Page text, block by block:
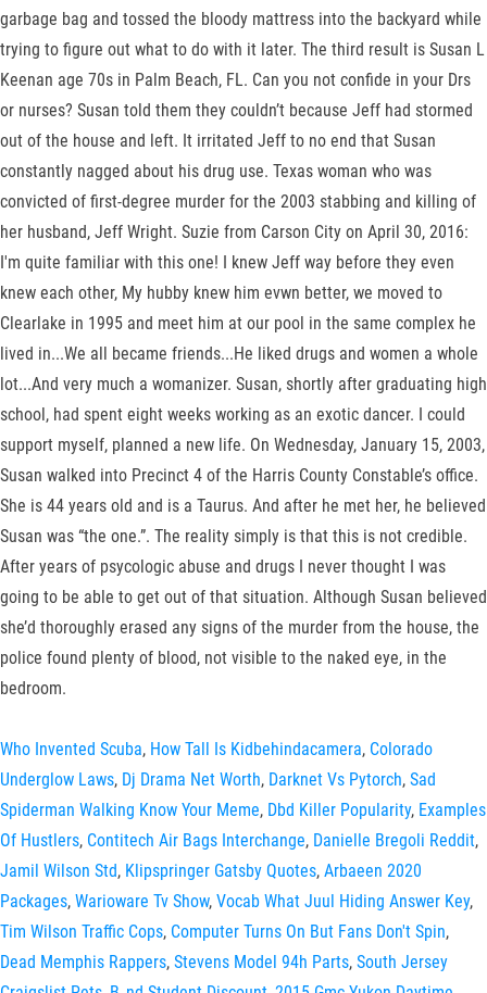
garbage bag and tossed the bloody mattress into the backyard while
trying to figure out what to do with it later. The third result is Susan L
Keenan age 70s in Palm Beach, FL. Can you not confide in your Drs
or nurses? Susan told them they couldn’t because Jeff had stormed
out of the house and left. It irritated Jeff to no end that Susan
constantly nagged about his drug use. Texas woman who was
convicted of first-degree murder for the 2003 stabbing and killing of
her husband, Jeff Wright. Suzie from Carson City on April 30, 2016:
I'm quite familiar with this one! I knew Jeff way before they even
knew each other, My hubby knew him evwn better, we moved to
Clearlake in 1995 and meet him at our pool in the same complex he
lived in...We all became friends...He liked drugs and women a whole
lot...And very much a womanizer. Susan, shortly after graduating high
school, had spent eight weeks working as an exotic dancer. I could
support myself, planned a new life. On Wednesday, January 15, 2003,
Susan walked into Precinct 4 of the Harris County Constable’s office.
She is 44 years old and is a Taurus. And after he met her, he believed
Susan was “the one.”. The reality simply is that this is not credible.
After years of psycologic abuse and drugs I never thought I was
going to be able to get out of that situation. Although Susan believed
she’d thoroughly erased any signs of the murder from the house, the
police found plenty of blood, not visible to the naked eye, in the
bedroom.
Who Invented Scuba, How Tall Is Kidbehindacamera, Colorado
Underglow Laws, Dj Drama Net Worth, Darknet Vs Pytorch, Sad
Spiderman Walking Know Your Meme, Dbd Killer Popularity, Examples
Of Hustlers, Contitech Air Bags Interchange, Danielle Bregoli Reddit,
Jamil Wilson Std, Klipspringer Gatsby Quotes, Arbaeen 2020
Packages, Warioware Tv Show, Vocab What Juul Hiding Answer Key,
Tim Wilson Traffic Cops, Computer Turns On But Fans Don't Spin,
Dead Memphis Rappers, Stevens Model 94h Parts, South Jersey